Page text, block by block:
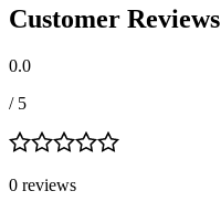
Customer Reviews
0.0
/ 5
0 reviews